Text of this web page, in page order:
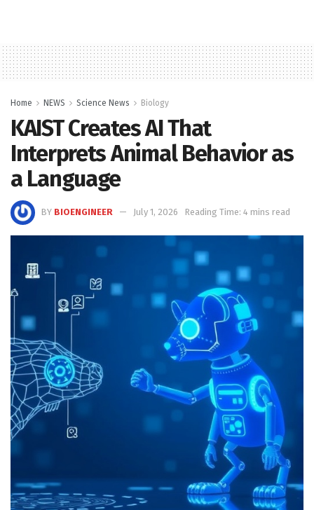
Home NEWS Science News Biology
KAIST Creates AI That
Interprets Animal Behavior as
a Language
BY BIOENGINEER July 1, 2026 Reading Time: 4 mins read